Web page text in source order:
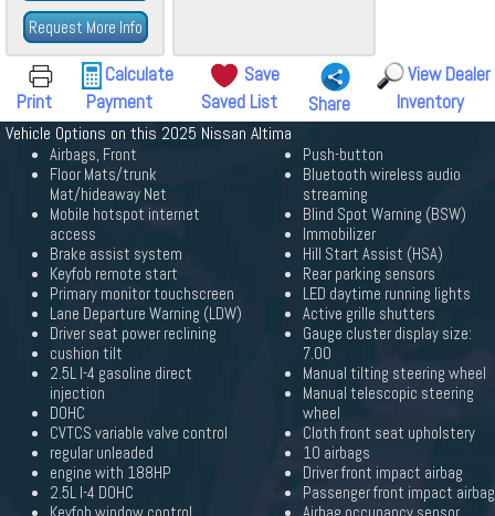
Request More Info
Print
Calculate
Payment
Save
Saved List
Share
View Dealer
Inventory
Vehicle Options on this 2025 Nissan Altima
Airbags, Front
Floor Mats/trunk
Mat/hideaway Net
Mobile hotspot internet
access
Brake assist system
Keyfob remote start
Primary monitor touchscreen
Lane Departure Warning (LDW)
Driver seat power reclining
cushion tilt
2.5L I-4 gasoline direct
injection
DOHC
CVTCS variable valve control
regular unleaded
engine with 188HP
2.5L I-4 DOHC
Push-button
Bluetooth wireless audio
streaming
Blind Spot Warning (BSW)
Immobilizer
Hill Start Assist (HSA)
Rear parking sensors
LED daytime running lights
Active grille shutters
Gauge cluster display size:
7.00
Manual tilting steering wheel
Manual telescopic steering
wheel
Cloth front seat upholstery
10 airbags
Driver front impact airbag
Passenger front impact airbag